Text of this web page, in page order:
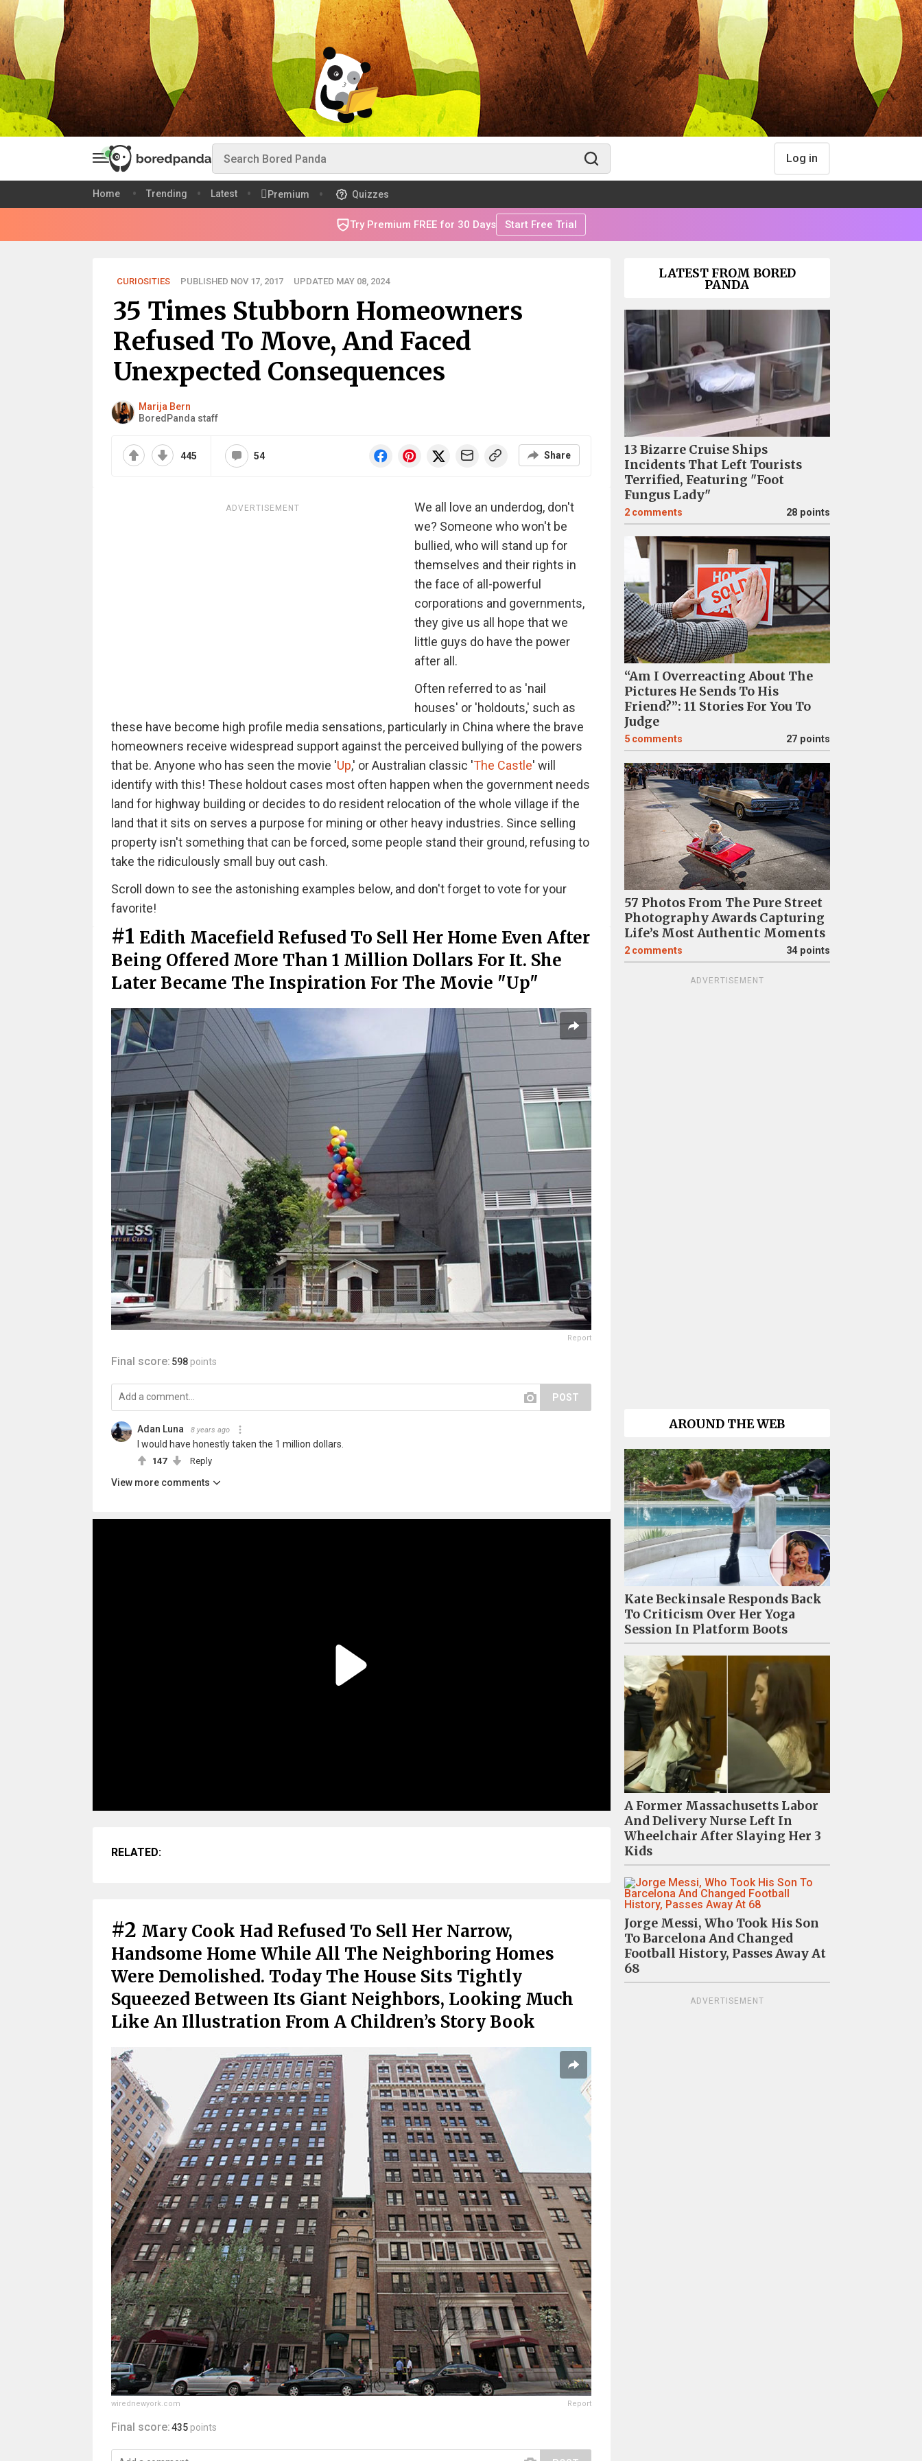
Log in
Home Trending Latest Premium Quizzes
Try Premium FREE for 30 Days Start Free Trial
CURIOSITIES PUBLISHED NOV 17, 2017 UPDATED MAY 08, 2024
35 Times Stubborn Homeowners
Refused To Move, And Faced
Unexpected Consequences
Marija Bern
BoredPanda staff
445 54 Share
ADVERTISEMENT
We all love an underdog, don't
we? Someone who won't be
bullied, who will stand up for
themselves and their rights in
the face of all-powerful
corporations and governments,
they give us all hope that we
little guys do have the power
after all.
Often referred to as 'nail
houses' or 'holdouts,' such as
these have become high profile media sensations, particularly in China where the brave
homeowners receive widespread support against the perceived bullying of the powers
that be. Anyone who has seen the movie 'Up,' or Australian classic 'The Castle' will
identify with this! These holdout cases most often happen when the government needs
land for highway building or decides to do resident relocation of the whole village if the
land that it sits on serves a purpose for mining or other heavy industries. Since selling
property isn't something that can be forced, some people stand their ground, refusing to
take the ridiculously small buy out cash.
Scroll down to see the astonishing examples below, and don't forget to vote for your
favorite!
#1 Edith Macefield Refused To Sell Her Home Even After
Being Offered More Than 1 Million Dollars For It. She
Later Became The Inspiration For The Movie "Up"
Report
Final score: 598 points
POST
Adan Luna 8 years ago
I would have honestly taken the 1 million dollars.
147 Reply
View more comments
RELATED:
#2 Mary Cook Had Refused To Sell Her Narrow,
Handsome Home While All The Neighboring Homes
Were Demolished. Today The House Sits Tightly
Squeezed Between Its Giant Neighbors, Looking Much
Like An Illustration From A Children’s Story Book
wirednewyork.com Report
Final score:435 points
LATEST FROM BORED
PANDA
13 Bizarre Cruise Ships
Incidents That Left Tourists
Terrified, Featuring "Foot
Fungus Lady"
2 comments 28 points
“Am I Overreacting About The
Pictures He Sends To His
Friend?”: 11 Stories For You To
Judge
5 comments 27 points
57 Photos From The Pure Street
Photography Awards Capturing
Life’s Most Authentic Moments
2 comments 34 points
ADVERTISEMENT
AROUND THE WEB
Kate Beckinsale Responds Back
To Criticism Over Her Yoga
Session In Platform Boots
A Former Massachusetts Labor
And Delivery Nurse Left In
Wheelchair After Slaying Her 3
Kids
Jorge Messi, Who Took His Son
To Barcelona And Changed
Football History, Passes Away At
68
ADVERTISEMENT